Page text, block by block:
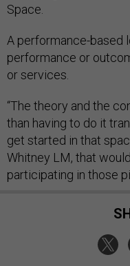
Space.
A performance-based
performance or
or services.
“The theory and the
than having to do it
get started in that
Whitney LM, that
participating in those